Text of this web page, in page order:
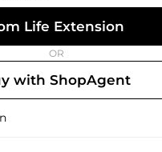
Life Extension
OR
with ShopAgent